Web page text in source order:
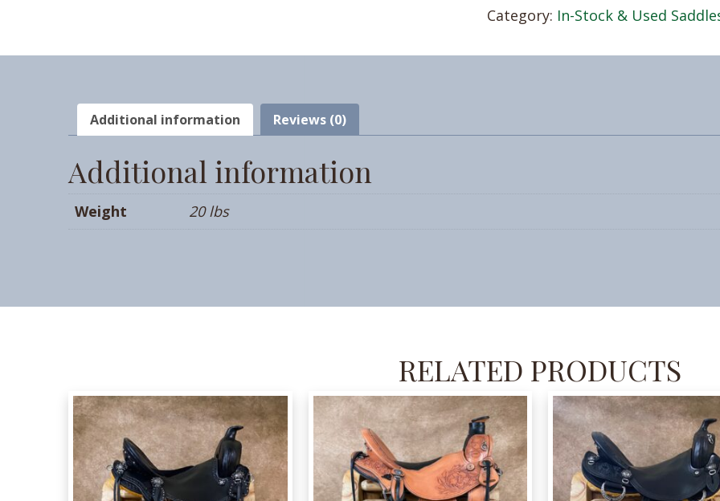
Category: In-Stock & Used
Additional information Reviews (0)
Additional information
Weight 20 lbs
RELATED PRODUCTS